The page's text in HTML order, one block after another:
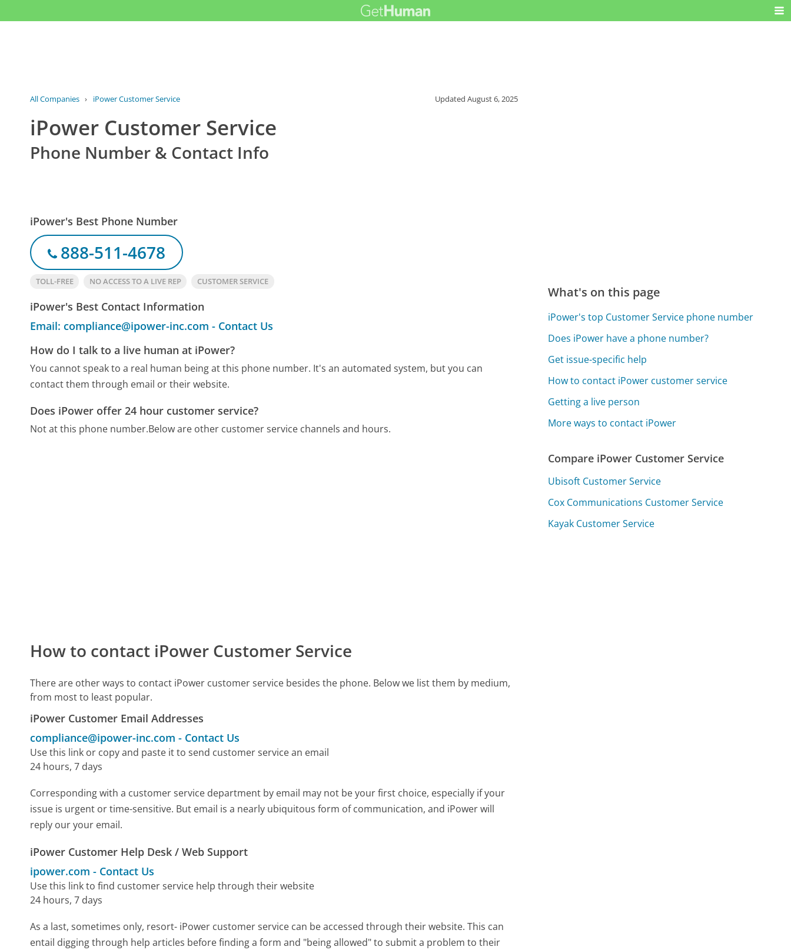
All Companies › iPower Customer Service UpdatedAugust 6, 2025
iPower Customer Service
Phone Number & Contact Info
iPower's Best Phone Number
888-511-4678
TOLL-FREE NO ACCESS TO A LIVE REP CUSTOMER SERVICE
iPower's Best Contact Information
Email: compliance@ipower-inc.com - Contact Us
How do I talk to a live human at iPower?
You cannot speak to a real human being at this phone number. It's an automated system, but you can
contact them through email or their website.
Does iPower offer 24 hour customer service?
Not at this phone number.Below are other customer service channels and hours.
How to contact iPower Customer Service
There are other ways to contact iPower customer service besides the phone. Below we list them by medium,
from most to least popular.
iPower Customer Email Addresses
compliance@ipower-inc.com - Contact Us
Use this link or copy and paste it to send customer service an email
24 hours, 7 days
Corresponding with a customer service department by email may not be your first choice, especially if your
issue is urgent or time-sensitive. But email is a nearly ubiquitous form of communication, and iPower will
reply our your email.
iPower Customer Help Desk / Web Support
ipower.com - Contact Us
Use this link to find customer service help through their website
24 hours, 7 days
As a last, sometimes only, resort- iPower customer service can be accessed through their website. This can
entail digging through help articles before finding a form and "being allowed" to submit a problem to their
What's on this page
iPower's top Customer Service phone number
Does iPower have a phone number?
Get issue-specific help
How to contact iPower customer service
Getting a live person
More ways to contact iPower
Compare iPower Customer Service
Ubisoft Customer Service
Cox Communications Customer Service
Kayak Customer Service